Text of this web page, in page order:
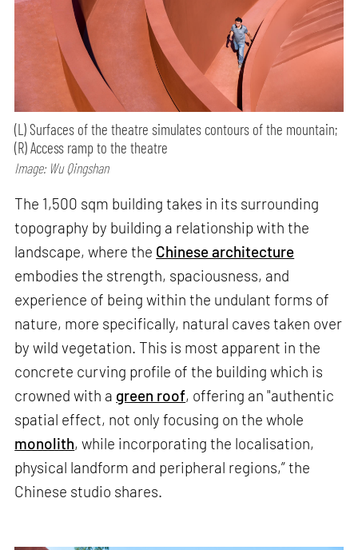
(L) Surfaces of the theatre simulates contours of the mountain;
(R) Access ramp to the theatre
Image: Wu Qingshan
The 1,500 sqm building takes in its surrounding
topography by building a relationship with the
landscape, where the Chinese architecture
embodies the strength, spaciousness, and
experience of being within the undulant forms of
nature, more specifically, natural caves taken over
by wild vegetation. This is most apparent in the
concrete curving profile of the building which is
crowned with a green roof, offering an "authentic
spatial effect, not only focusing on the whole
monolith, while incorporating the localisation,
physical landform and peripheral regions,” the
Chinese studio shares.